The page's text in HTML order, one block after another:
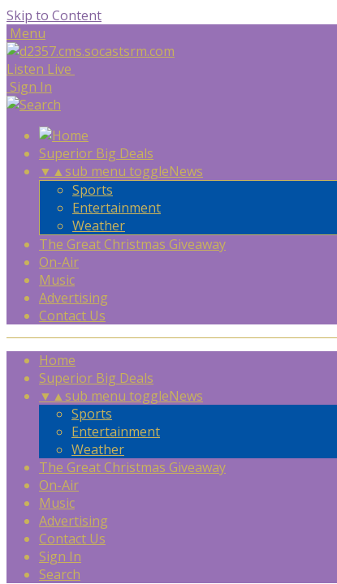
Skip to Content
Menu
Listen Live
Sign In
Superior Big Deals
▼ ▲sub menu toggleNews
Sports
Entertainment
Weather
The Great Christmas Giveaway
On-Air
Music
Advertising
Contact Us
Home
Superior Big Deals
▼ ▲sub menu toggleNews
Sports
Entertainment
Weather
The Great Christmas Giveaway
On-Air
Music
Advertising
Contact Us
Sign In
Search